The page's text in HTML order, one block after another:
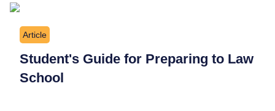
Article
Student's Guide for Preparing to Law
School